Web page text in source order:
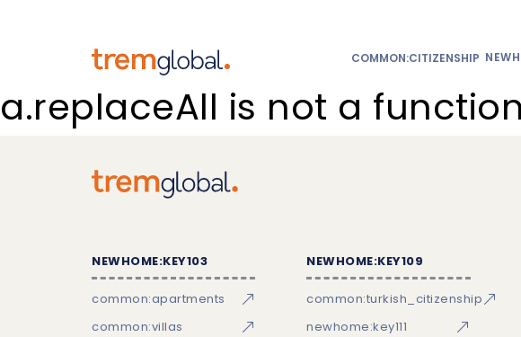
COMMON:CITIZENSHIP
a.replaceAll is not a function
NEWHOME:KEY103
common:apartments
common:villas
NEWHOME:KEY109
common:turkish_citizenship
newhome:key111